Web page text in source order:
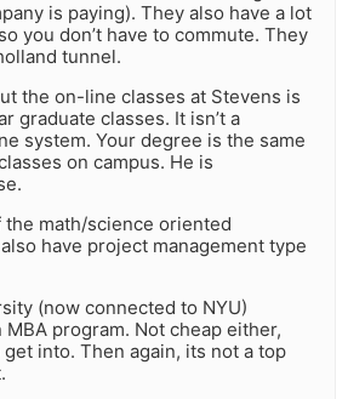
is paying). They also have a lot
you don’t have to commute. They
tunnel.
the on-line classes at Stevens is
graduate classes. It isn’t a
system. Your degree is the same
on campus. He is
the math/science oriented
have project management type
(now connected to NYU)
program. Not cheap either,
into. Then again, its not a top